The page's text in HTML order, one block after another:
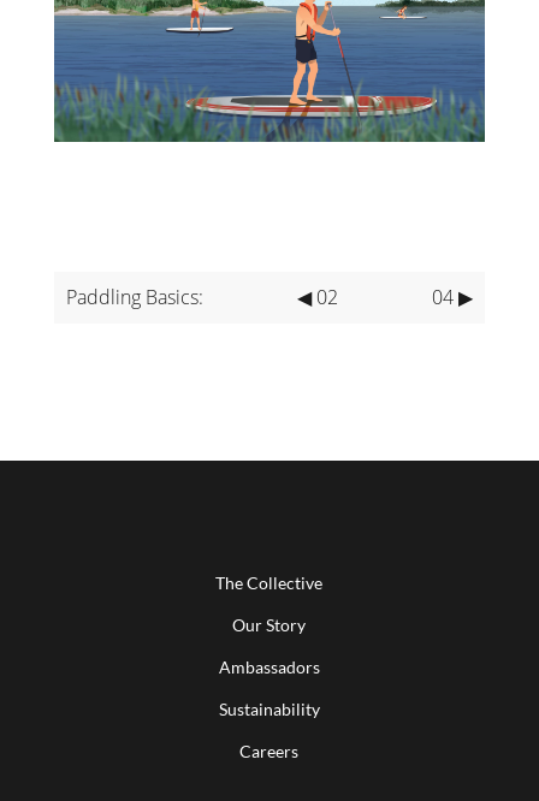
Paddling Basics: ◀ 02 04 ▶
The Collective
Our Story
Ambassadors
Sustainability
Careers